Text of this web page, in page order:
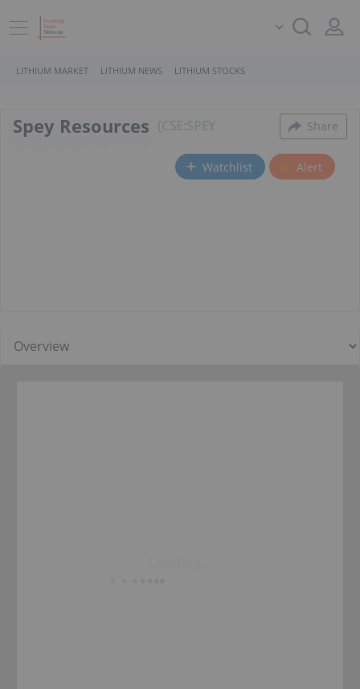
LITHIUM MARKET LITHIUM NEWS LITHIUM STOCKS
Spey Resources Share
Watchlist Alert